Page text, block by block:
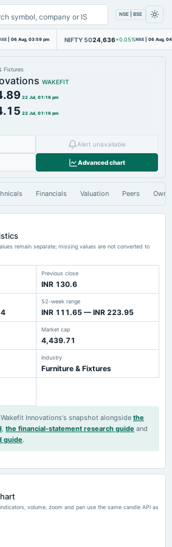
NSE | BSE
| 06 Aug, 03:59 pm NIFTY 5024,636+0.05%NSE | 06 Aug,
Fixtures
WAKEFIT
22 Jul, 01:16 pm
22 Jul, 01:16 pm
Alert unavailable
Advanced chart
Financials Valuation Peers
remain separate; missing values are not converted to
Previous close
INR 130.6
52-week range
INR 111.65 — INR 223.95
Market cap
4,439.71
Industry
Furniture & Fixtures
Innovations's snapshot alongside the
, the financial-statement research guide and
guide.
volume, zoom and pan use the same candle API as